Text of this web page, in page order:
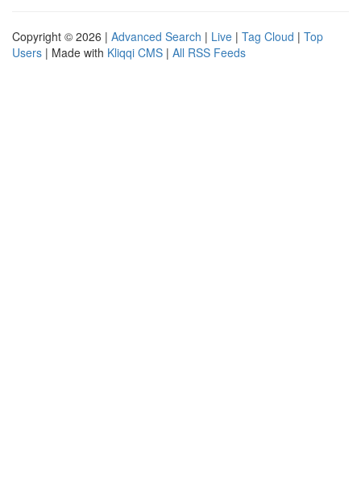
Copyright © 2026 | Advanced Search | Live | Tag Cloud | Top
Users | Made with Kliqqi CMS | All RSS Feeds